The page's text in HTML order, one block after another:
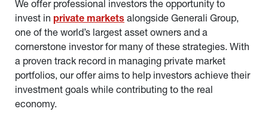
We offer professional investors the opportunity to
invest in private markets alongside Generali Group,
one of the world’s largest asset owners and a
cornerstone investor for many of these strategies. With
a proven track record in managing private market
portfolios, our offer aims to help investors achieve their
investment goals while contributing to the real
economy.